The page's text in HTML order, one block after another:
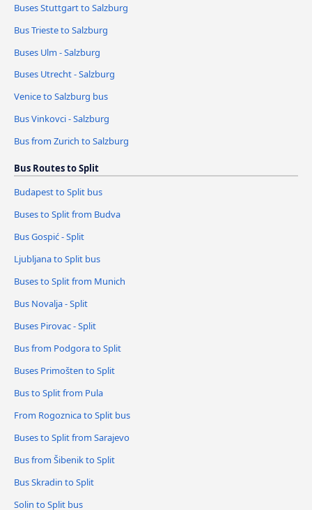
Buses Stuttgart to Salzburg
Bus Trieste to Salzburg
Buses Ulm - Salzburg
Buses Utrecht - Salzburg
Venice to Salzburg bus
Bus Vinkovci - Salzburg
Bus from Zurich to Salzburg
Bus Routes to Split
Budapest to Split bus
Buses to Split from Budva
Bus Gospić - Split
Ljubljana to Split bus
Buses to Split from Munich
Bus Novalja - Split
Buses Pirovac - Split
Bus from Podgora to Split
Buses Primošten to Split
Bus to Split from Pula
From Rogoznica to Split bus
Buses to Split from Sarajevo
Bus from Šibenik to Split
Bus Skradin to Split
Solin to Split bus